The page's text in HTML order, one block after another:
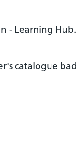
- Learning Hub.